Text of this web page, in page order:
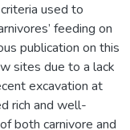
used to
feeding on
publication on this
sites due to a lack
excavation at
rich and well-
both carnivore and